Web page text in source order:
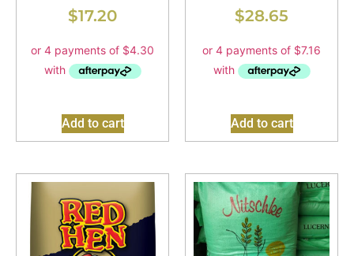
$17.20
Add to cart
$28.65
Add to cart